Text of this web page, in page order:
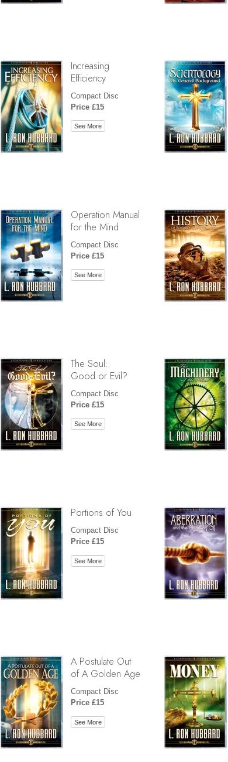
Increasing
Efficiency
Compact Disc
Price £15
See More
Operation Manual
for the Mind
Compact Disc
Price £15
See More
The Soul:
Good or Evil?
Compact Disc
Price £15
See More
Portions of You
Compact Disc
Price £15
See More
A Postulate Out
of A Golden Age
Compact Disc
Price £15
See More